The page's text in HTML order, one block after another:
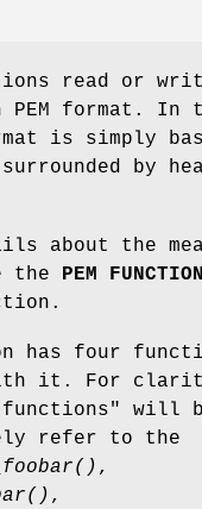
read or
format. In
is simply
by
about the
the
PEM FUNCTION
has four
it. For
functions" will
refer to the
,
,